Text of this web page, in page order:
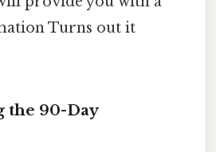
Turns out it
the 90-Day